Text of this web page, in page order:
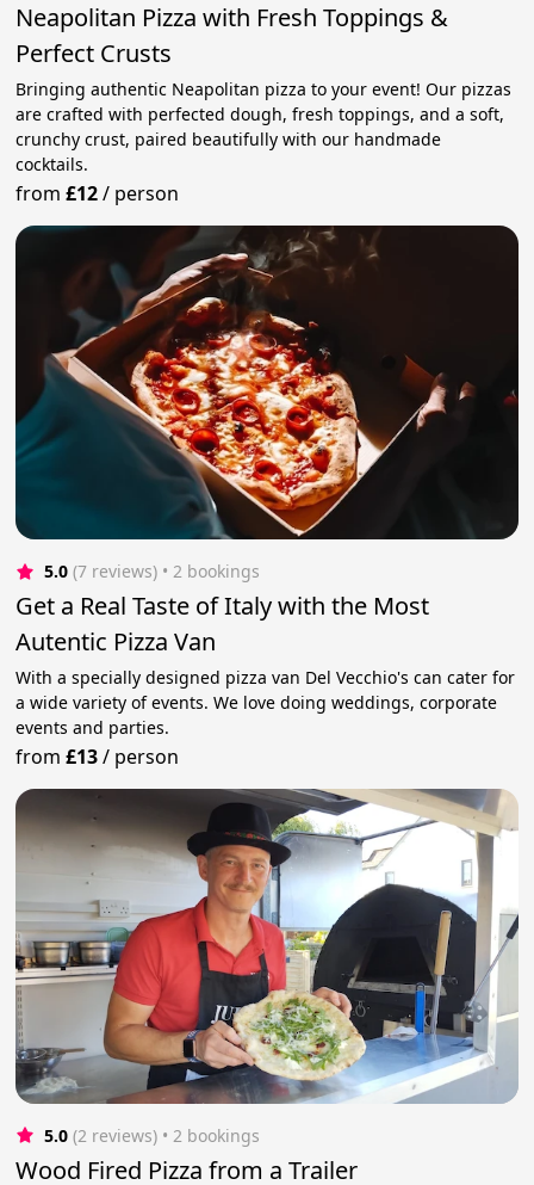
Neapolitan Pizza with Fresh Toppings &
Perfect Crusts
Bringing authentic Neapolitan pizza to your event! Our pizzas
are crafted with perfected dough, fresh toppings, and a soft,
crunchy crust, paired beautifully with our handmade
cocktails.
from£12/ person
5.0 (7 reviews) • 2 bookings
Get a Real Taste of Italy with the Most
Autentic Pizza Van
With a specially designed pizza van Del Vecchio's can cater for
a wide variety of events. We love doing weddings, corporate
events and parties.
from£13/ person
5.0 (2 reviews) • 2 bookings
Wood Fired Pizza from a Trailer